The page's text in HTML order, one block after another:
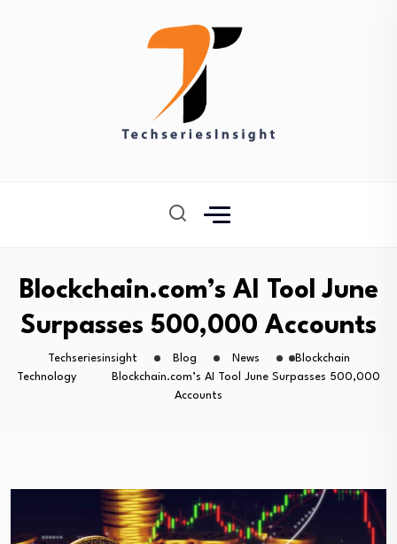
Blockchain.com’s AI Tool June
Surpasses 500,000 Accounts
Techseriesinsight Blog News
Blockchain
Technology
Blockchain.com’s AI Tool June Surpasses 500,000
Accounts